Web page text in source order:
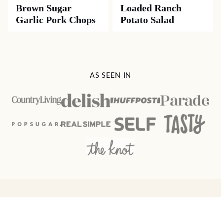
Brown Sugar
Garlic Pork Chops
Loaded Ranch
Potato Salad
AS SEEN IN